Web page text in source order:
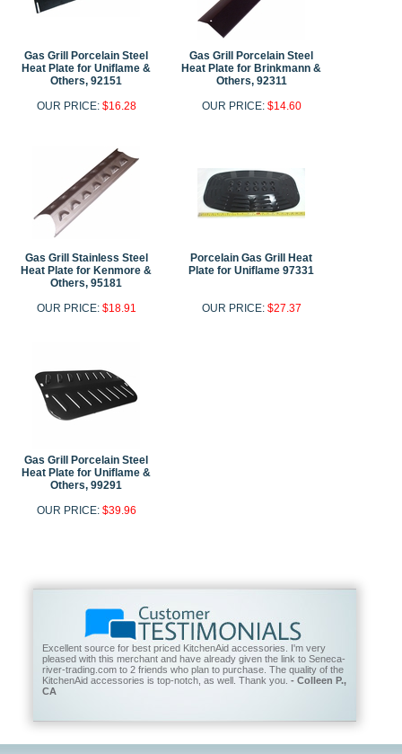
Gas Grill Porcelain Steel
Heat Plate for Uniflame &
Others, 92151
OUR PRICE: $16.28
Gas Grill Porcelain Steel
Heat Plate for Brinkmann &
Others, 92311
OUR PRICE: $14.60
Gas Grill Stainless Steel
Heat Plate for Kenmore &
Others, 95181
OUR PRICE: $18.91
Porcelain Gas Grill Heat
Plate for Uniflame 97331
OUR PRICE: $27.37
Gas Grill Porcelain Steel
Heat Plate for Uniflame &
Others, 99291
OUR PRICE: $39.96
Excellent source for best priced KitchenAid accessories. I'm very
pleased with this merchant and have already given the link to Seneca-
river-trading.com to 2 friends who plan to purchase. The quality of the
KitchenAid accessories is top-notch, as well. Thank you. - Colleen P.,
CA